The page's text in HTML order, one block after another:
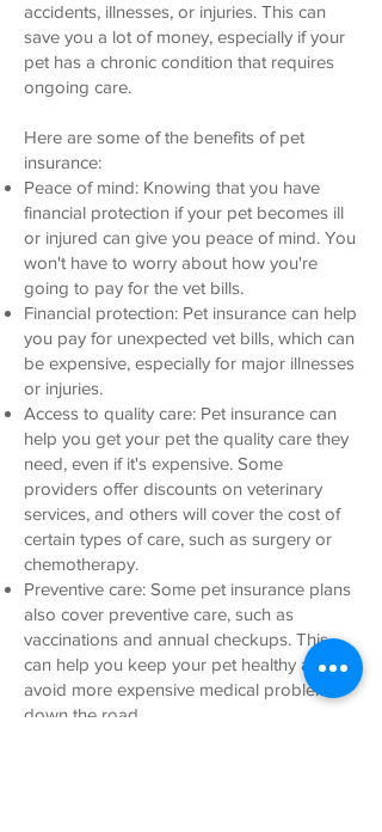
accidents, illnesses, or injuries. This can
save you a lot of money, especially if your
pet has a chronic condition that requires
ongoing care.
Here are some of the benefits of pet
insurance:
Peace of mind: Knowing that you have
financial protection if your pet becomes ill
or injured can give you peace of mind. You
won't have to worry about how you're
going to pay for the vet bills.
Financial protection: Pet insurance can help
you pay for unexpected vet bills, which can
be expensive, especially for major illnesses
or injuries.
Access to quality care: Pet insurance can
help you get your pet the quality care they
need, even if it's expensive. Some
providers offer discounts on veterinary
services, and others will cover the cost of
certain types of care, such as surgery or
chemotherapy.
Preventive care: Some pet insurance plans
also cover preventive care, such as
vaccinations and annual checkups. This
can help you keep your pet healthy and
avoid more expensive medical problems
down the road.